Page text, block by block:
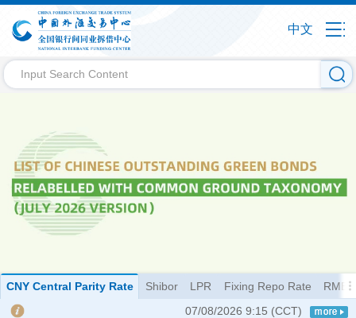
中文
CNY Central Parity Rate Shibor LPR Fixing Repo Rate
RMB
07/08/2026 9:15 (CCT)